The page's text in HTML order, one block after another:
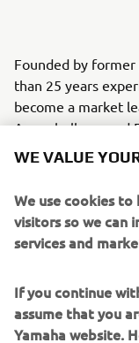
Founded by former
than 25 years
become a market
As a wholly owned
entire
headquarters.
Yamaha's 2016 MT
hugely successful
over 10 European
this year. With
Range arrived two
WE VALUE
We use cookies
visitors so we can
services and
If you continue
assume that you
Yamaha website.